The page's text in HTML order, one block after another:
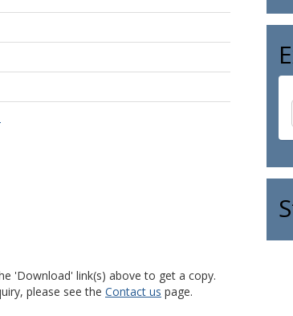
'Download' link(s) above to get a copy.
please see the Contact us page.